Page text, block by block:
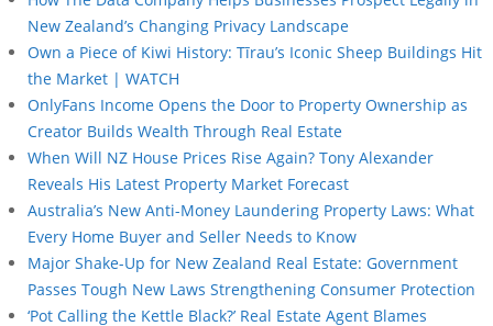
New Zealand’s Changing Privacy Landscape
Own a Piece of Kiwi History: Tīrau’s Iconic Sheep Buildings Hit
the Market | WATCH
OnlyFans Income Opens the Door to Property Ownership as
Creator Builds Wealth Through Real Estate
When Will NZ House Prices Rise Again? Tony Alexander
Reveals His Latest Property Market Forecast
Australia’s New Anti-Money Laundering Property Laws: What
Every Home Buyer and Seller Needs to Know
Major Shake-Up for New Zealand Real Estate: Government
Passes Tough New Laws Strengthening Consumer Protection
‘Pot Calling the Kettle Black?’ Real Estate Agent Blames